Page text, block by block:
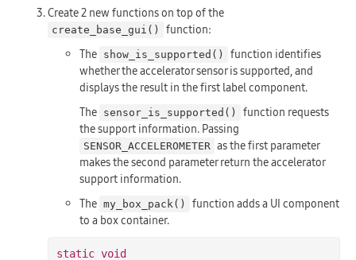
Create 2 new functions on top of the
create_base_gui()
function:
The show_is_supported()
function identifies
whether the accelerator sensor is supported, and
displays the result in the first label component.
The sensor_is_supported()
function requests
the support information. Passing
SENSOR_ACCELEROMETER as the first parameter
makes the second parameter return the accelerator
support information.
The my_box_pack()
function adds a UI component
to a box container.
static void